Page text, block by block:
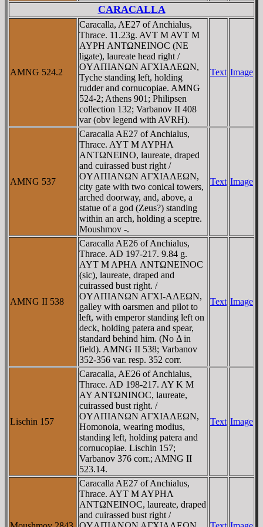
CARACALLA
AMNG 524.2
Caracalla, AE27 of Anchialus,
Thrace. 11.23g. AVT M AVT M
AYΡH ANTΩNEINOC (NE
ligate), laureate head right /
OYΛΠIANΩN AΓXIAΛEΩN,
Tyche standing left, holding
rudder and cornucopiae. AMNG
524-2; Athens 901; Philipsen
collection 132; Varbanov II 408
var (obv legend with AVRH).
Text Image
AMNG 537
Caracalla AE27 of Anchialus,
Thrace. AYT M AYΡHΛ
ANTΩNEINO, laureate, draped
and cuirassed bust right /
OYΛΠIANΩN AΓXIAΛEΩN,
city gate with two conical towers,
arched doorway, and, above, a
statue of a god (Zeus?) standing
within an arch, holding a sceptre.
Moushmov -.
Text Image
AMNG II 538
Caracalla AE26 of Anchialus,
Thrace. AD 197-217. 9.84 g.
AYT M AΡHΛ ANTΩNEINOC
(sic), laureate, draped and
cuirassed bust right. /
OYΛΠIANΩN AΓXI-AΛEΩN,
galley with oarsmen and pilot to
left, with emperor standing left on
deck, holding patera and spear,
standard behind him. (No Δ in
field). AMNG II 538; Varbanov
352-356 var. resp. 352 corr.
Text Image
Lischin 157
Caracalla, AE26 of Anchialus,
Thrace. AD 198-217. AY K M
AY ANTΩNINOC, laureate,
cuirassed bust right. /
OYΛΠIANΩN AΓXIAΛEΩN,
Homonoia, wearing modius,
standing left, holding patera and
cornucopiae. Lischin 157;
Varbanov 376 corr.; AMNG II
523.14.
Text Image
Caracalla AE27 of Anchialus,
Thrace. AYT M AYΡHΛ
ANTΩNEINOC, laureate, draped
and cuirassed bust right /